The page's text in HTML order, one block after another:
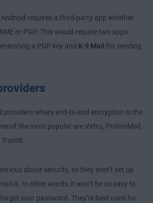
requires a third-party app whether
or PGP. This would require two apps:
a PGP key and K-9 Mail for sending
providers where end-to-end encryption is the
of the most popular are Virtru, ProtonMail,
about security, so they aren’t set up
is. In other words, it won’t be so easy to
your password. They’re best used for